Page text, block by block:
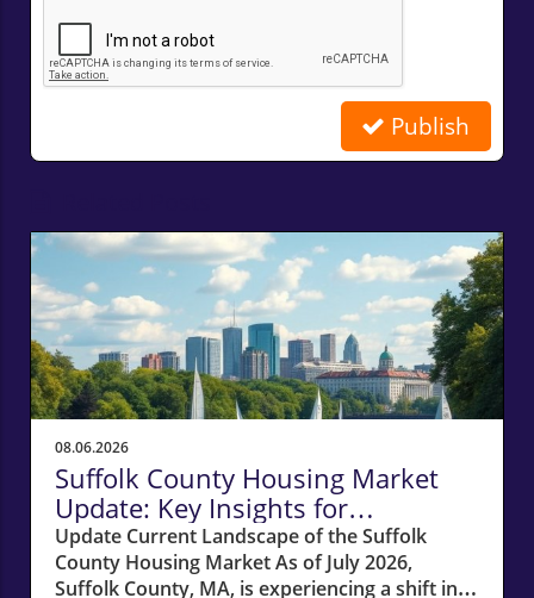
Publish
08.06.2026
Suffolk County Housing Market
Update: Key Insights for
Homeowners
Update Current Landscape of the Suffolk
County Housing Market As of July 2026,
Suffolk County, MA, is experiencing a shift in